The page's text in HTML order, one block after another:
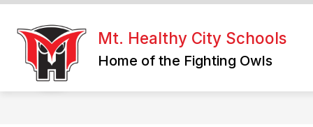
Skip
content
Mt. Healthy City Schools
Home of the Fighting Owls